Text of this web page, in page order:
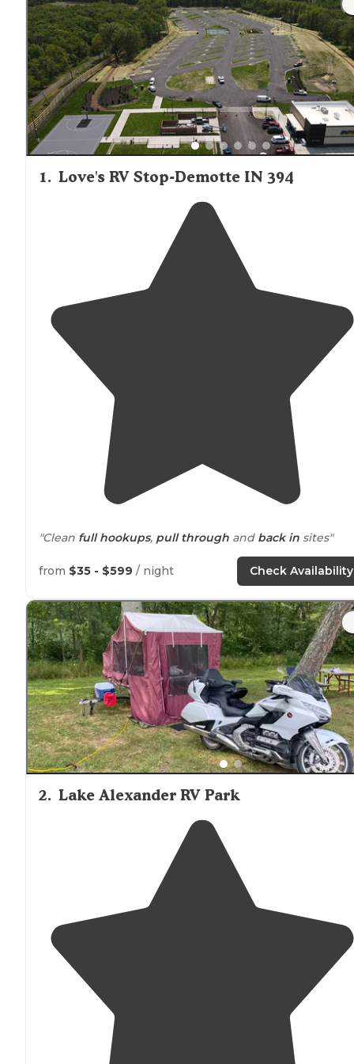
1. Love's RV Stop-Demotte IN 394
"Clean full hookups, pull through and back in sites"
"Great stop for the night, It's new, gated and has basic
Dog parkand
court and tennis ball court for some activities if you
kids."
from $35 - $599 / night Check Availability
2. Lake Alexander RV Park